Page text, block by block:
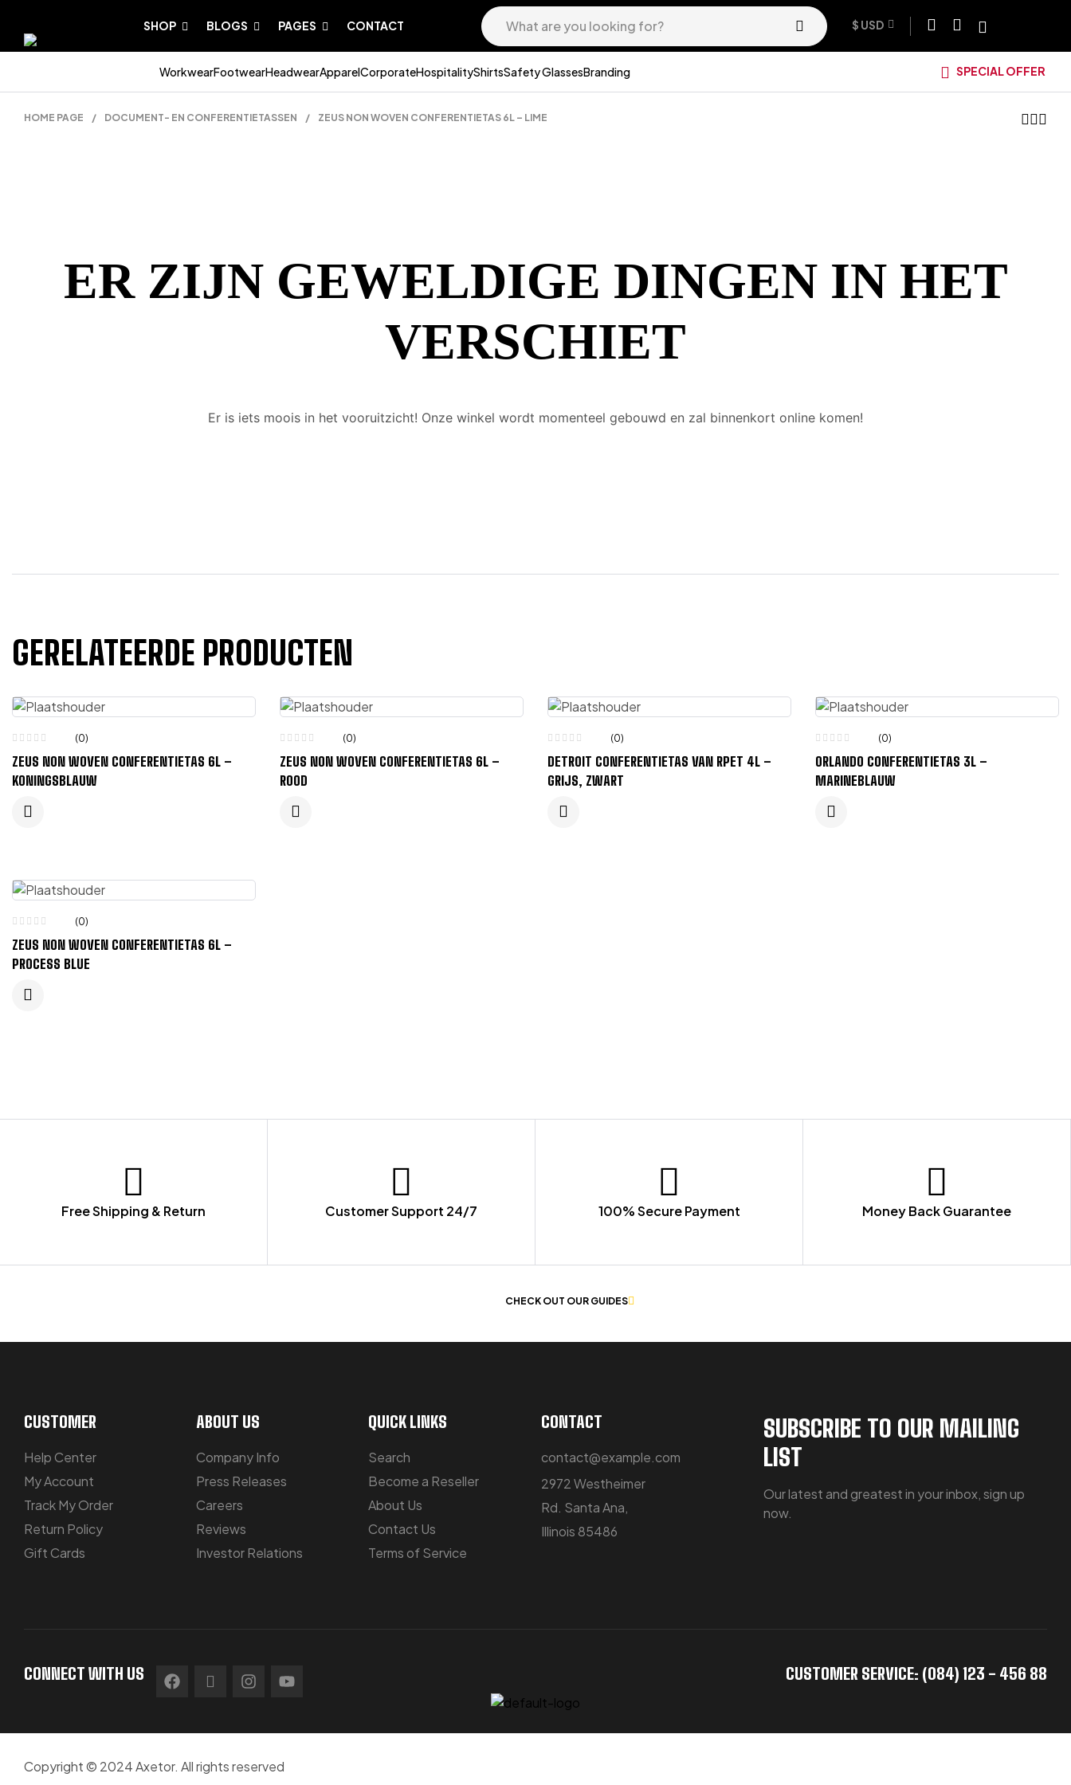
SHOP BLOGS PAGES CONTACT $ USD
WorkwearFootwearHeadwearApparelCorporateHospitalityShirtsSafety GlassesBranding SPECIAL OFFER
HOME PAGE / DOCUMENT- EN CONFERENTIETASSEN / ZEUS NON WOVEN CONFERENTIETAS 6L – LIME
ER ZIJN GEWELDIGE DINGEN IN HET
VERSCHIET
Er is iets moois in het vooruitzicht! Onze winkel wordt momenteel gebouwd en zal binnenkort online komen!
GERELATEERDE PRODUCTEN
(0)
ZEUS NON WOVEN CONFERENTIETAS 6L –
KONINGSBLAUW
(0)
ZEUS NON WOVEN CONFERENTIETAS 6L –
ROOD
(0)
DETROIT CONFERENTIETAS VAN RPET 4L –
GRIJS, ZWART
(0)
ORLANDO CONFERENTIETAS 3L –
MARINEBLAUW
(0)
ZEUS NON WOVEN CONFERENTIETAS 6L –
PROCESS BLUE
Free Shipping & Return Customer Support 24/7 100% Secure Payment Money Back Guarantee
CHECK OUT OUR GUIDES
CUSTOMER
Help Center
My Account
Track My Order
Return Policy
Gift Cards
ABOUT US
Company Info
Press Releases
Careers
Reviews
Investor Relations
QUICK LINKS
Search
Become a Reseller
About Us
Contact Us
Terms of Service
CONTACT
contact@example.com
2972 Westheimer
Rd. Santa Ana,
Illinois 85486
SUBSCRIBE TO OUR MAILING
LIST
Our latest and greatest in your inbox, sign up
now.
CONNECT WITH US CUSTOMER SERVICE: (084) 123 - 456 88
Copyright © 2024 Axetor. All rights reserved